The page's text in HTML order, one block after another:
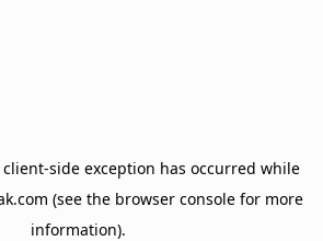
client-side exception has occurred while
(see the browser console for more
information).